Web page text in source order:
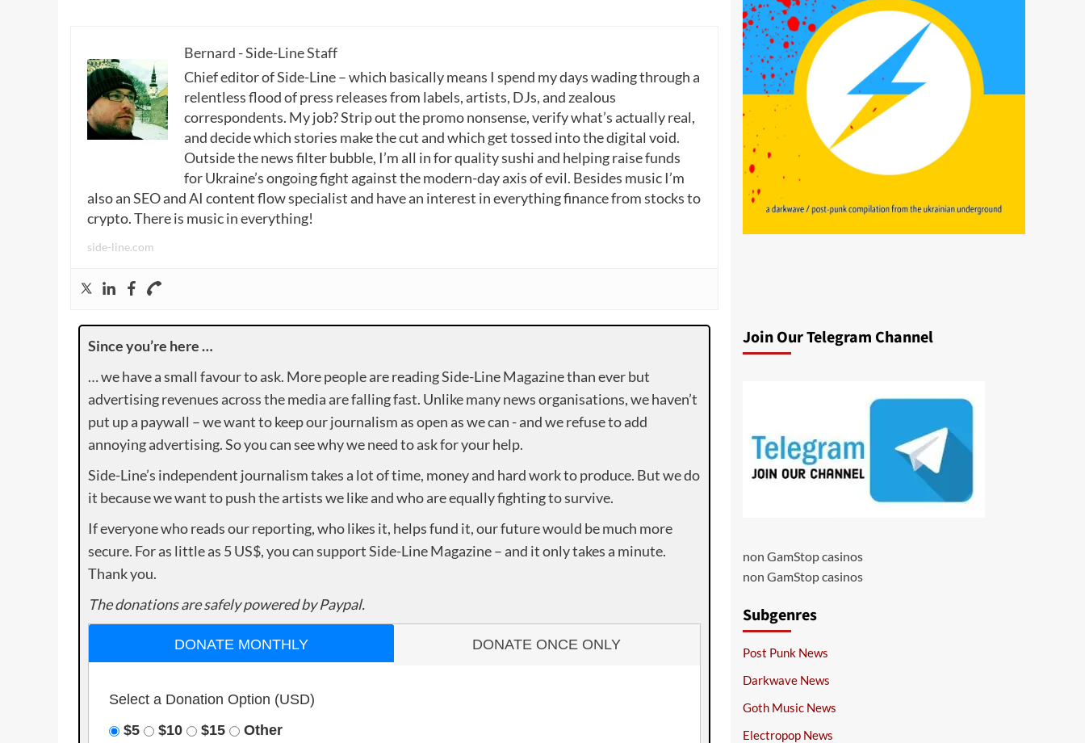
Bernard - Side-Line Staff
Chief editor of Side-Line – which basically means I spend my days wading through a
relentless flood of press releases from labels, artists, DJs, and zealous
correspondents. My job? Strip out the promo nonsense, verify what’s actually real,
and decide which stories make the cut and which get tossed into the digital void.
Outside the news filter bubble, I’m all in for quality sushi and helping raise funds
for Ukraine’s ongoing fight against the modern-day axis of evil. Besides music I’m
also an SEO and AI content flow specialist and have an interest in everything finance from stocks to
crypto. There is music in everything!
side-line.com
Since you’re here …
… we have a small favour to ask. More people are reading Side-Line Magazine than ever but
advertising revenues across the media are falling fast. Unlike many news organisations, we haven’t
put up a paywall – we want to keep our journalism as open as we can - and we refuse to add
annoying advertising. So you can see why we need to ask for your help.
Side-Line’s independent journalism takes a lot of time, money and hard work to produce. But we do
it because we want to push the artists we like and who are equally fighting to survive.
If everyone who reads our reporting, who likes it, helps fund it, our future would be much more
secure. For as little as 5 US$, you can support Side-Line Magazine – and it only takes a minute.
Thank you.
The donations are safely powered by Paypal.
DONATE MONTHLY DONATE ONCE ONLY
Select a Donation Option (USD)
$5
$10 $15 Other
Join Our Telegram Channel
non GamStop casinos
non GamStop casinos
Subgenres
Post Punk News
Darkwave News
Goth Music News
Electropop News